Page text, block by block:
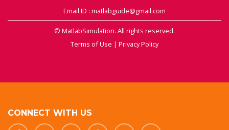
Email ID : matlabguide@gmail.com
© MatlabSimulation. All rights reserved.
Terms of Use | Privacy Policy
CONNECT WITH US